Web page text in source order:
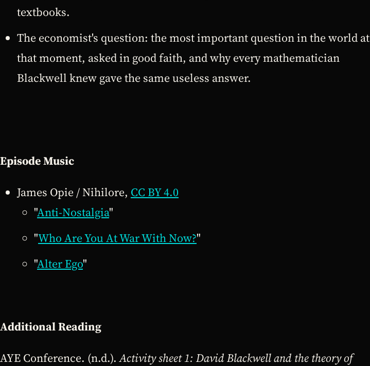
textbooks.
The economist's question: the most important question in the world at
that moment, asked in good faith, and why every mathematician
Blackwell knew gave the same useless answer.
Episode Music
James Opie / Nihilore, CC BY 4.0
"Anti-Nostalgia"
"Who Are You At War With Now?"
"Alter Ego"
AdditionalReading
AYE Conference. (n.d.).Activity sheet 1: David Blackwell and the theory of